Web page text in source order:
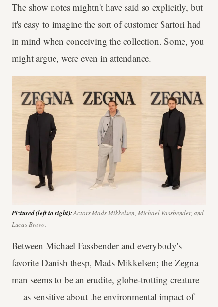
The show notes mightn't have said so explicitly, but
it's easy to imagine the sort of customer Sartori had
in mind when conceiving the collection. Some, you
might argue, were even in attendance.
Pictured (left to right):Actors Mads Mikkelsen, Michael Fassbender, and
Lucas Bravo.
Between Michael Fassbenderand everybody's
favorite Danish thesp, Mads Mikkelsen; the Zegna
man seems to be an erudite, globe-trotting creature
— as sensitive about the environmental impact of